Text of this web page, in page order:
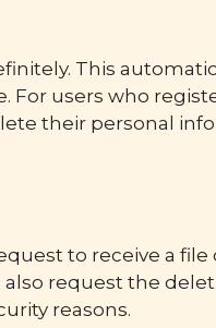
This
users who
their personal
to receive a
request the
reasons.